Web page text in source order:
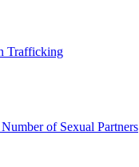
Trafficking
of Sexual Partners